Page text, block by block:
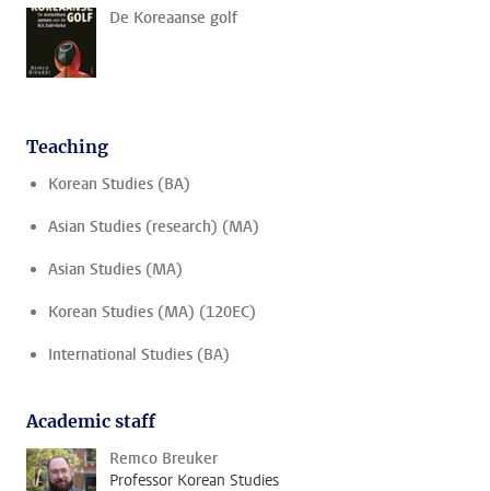
De Koreaanse golf
Teaching
Korean Studies (BA)
Asian Studies (research) (MA)
Asian Studies (MA)
Korean Studies (MA) (120EC)
International Studies (BA)
Academic staff
Remco Breuker
Professor Korean Studies